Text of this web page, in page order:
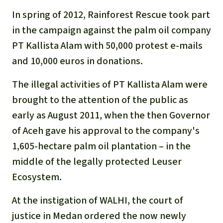
In spring of 2012, Rainforest Rescue took part
in the campaign against the palm oil company
PT Kallista Alam with 50,000 protest e-mails
and 10,000 euros in donations.
The illegal activities of PT Kallista Alam were
brought to the attention of the public as
early as August 2011, when the then Governor
of Aceh gave his approval to the company's
1,605-hectare palm oil plantation – in the
middle of the legally protected Leuser
Ecosystem.
At the instigation of WALHI, the court of
justice in Medan ordered the now newly